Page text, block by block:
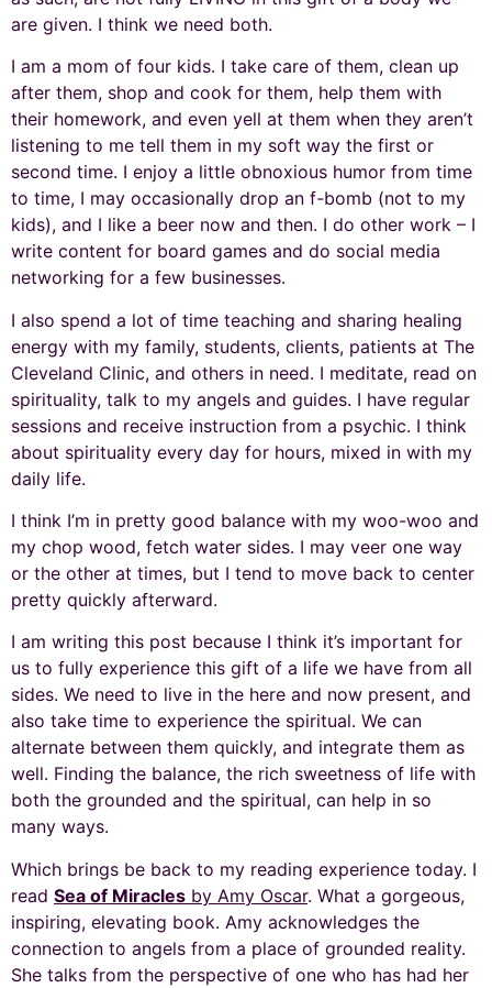
are given. I think we need both.
I am a mom of four kids. I take care of them, clean up
after them, shop and cook for them, help them with
their homework, and even yell at them when they aren’t
listening to me tell them in my soft way the first or
second time. I enjoy a little obnoxious humor from time
to time, I may occasionally drop an f-bomb (not to my
kids), and I like a beer now and then. I do other work – I
write content for board games and do social media
networking for a few businesses.
I also spend a lot of time teaching and sharing healing
energy with my family, students, clients, patients at The
Cleveland Clinic, and others in need. I meditate, read on
spirituality, talk to my angels and guides. I have regular
sessions and receive instruction from a psychic. I think
about spirituality every day for hours, mixed in with my
daily life.
I think I’m in pretty good balance with my woo-woo and
my chop wood, fetch water sides. I may veer one way
or the other at times, but I tend to move back to center
pretty quickly afterward.
I am writing this post because I think it’s important for
us to fully experience this gift of a life we have from all
sides. We need to live in the here and now present, and
also take time to experience the spiritual. We can
alternate between them quickly, and integrate them as
well. Finding the balance, the rich sweetness of life with
both the grounded and the spiritual, can help in so
many ways.
Which brings be back to my reading experience today. I
read Sea of Miracles by Amy Oscar. What a gorgeous,
inspiring, elevating book. Amy acknowledges the
connection to angels from a place of grounded reality.
She talks from the perspective of one who has had her